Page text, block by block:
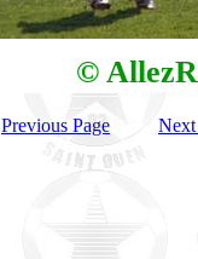
©
Previous Page Next